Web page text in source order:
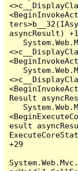
asyncResult)
Result
esult
+29